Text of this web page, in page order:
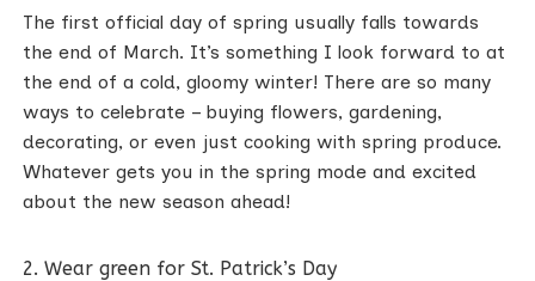
The first official day of spring usually falls towards
the end of March. It’s something I look forward to at
the end of a cold, gloomy winter! There are so many
ways to celebrate – buying flowers, gardening,
decorating, or even just cooking with spring produce.
Whatever gets you in the spring mode and excited
about the new season ahead!
2. Wear green for St. Patrick’s Day